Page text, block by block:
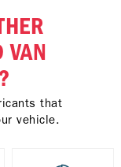
VAN
that
vehicle.